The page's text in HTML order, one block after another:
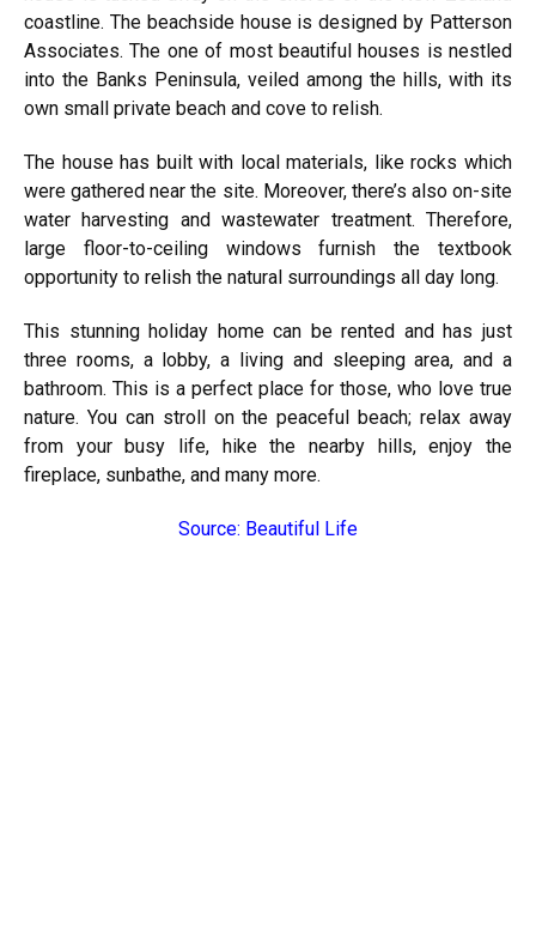
coastline. The beachside house is designed by Patterson
Associates. The one of most beautiful houses is nestled
into the Banks Peninsula, veiled among the hills, with its
own small private beach and cove to relish.
The house has built with local materials, like rocks which
were gathered near the site. Moreover, there’s also on-site
water harvesting and wastewater treatment. Therefore,
large floor-to-ceiling windows furnish the textbook
opportunity to relish the natural surroundings all day long.
This stunning holiday home can be rented and has just
three rooms, a lobby, a living and sleeping area, and a
bathroom. This is a perfect place for those, who love true
nature. You can stroll on the peaceful beach; relax away
from your busy life, hike the nearby hills, enjoy the
fireplace, sunbathe, and many more.
Source: Beautiful Life